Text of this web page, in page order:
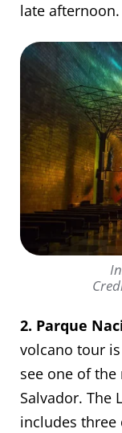
late afternoon.
2. Parque
volcano tour
see one of
Salvador. The
includes three